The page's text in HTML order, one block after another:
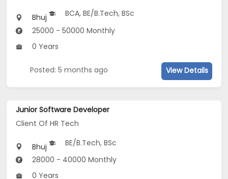
Bhuj
BCA, BE/B.Tech, BSc
25000 - 50000 Monthly
0 Years
Posted: 5 months ago View Details
Junior Software Developer
Client Of HR Tech
Bhuj
BE/B.Tech, BSc
28000 - 40000 Monthly
0 Years